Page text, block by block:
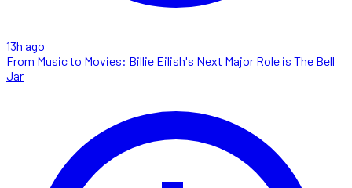
13h ago
From Music to Movies: Billie Eilish's Next Major Role is The Bell
Jar